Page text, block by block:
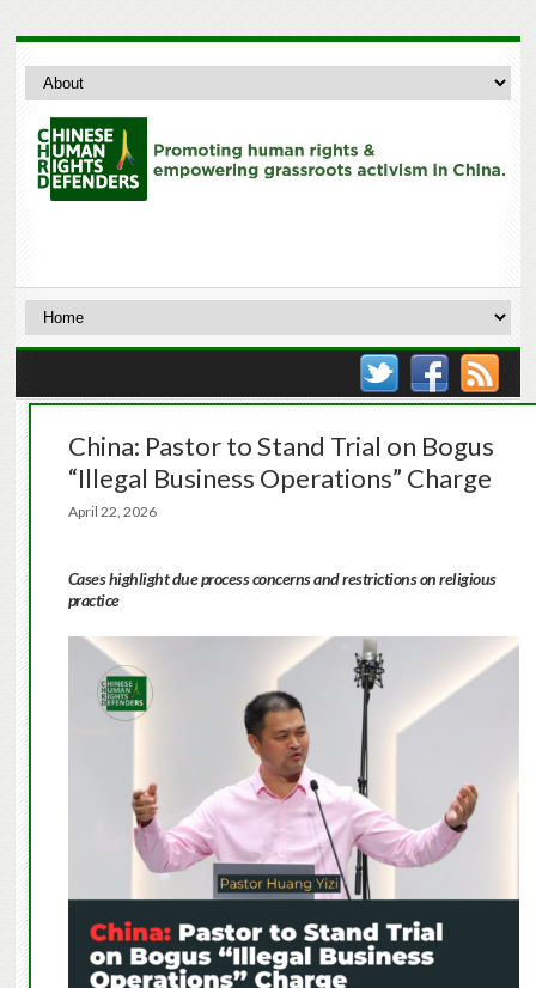
China: Pastor to Stand Trial on Bogus
“Illegal Business Operations” Charge
April 22, 2026
Cases highlight due process concerns and restrictions on religious
practice